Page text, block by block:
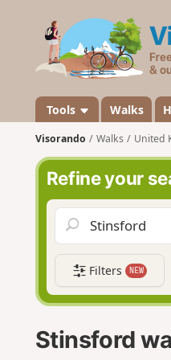
Tools Walks
Visorando Walks United
Refine your
Filters NEW
Stinsford